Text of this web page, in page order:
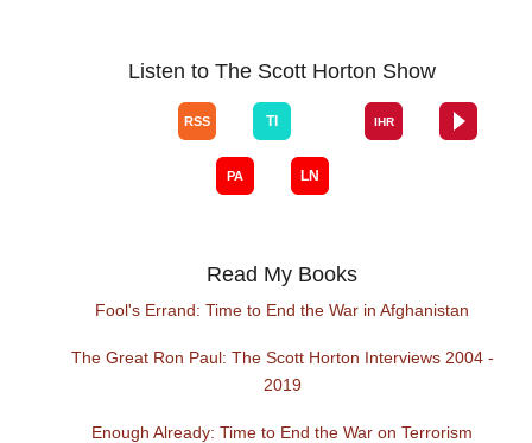
Listen to The Scott Horton Show
Read My Books
Fool's Errand: Time to End the War in Afghanistan
The Great Ron Paul: The Scott Horton Interviews 2004 -
2019
Enough Already: Time to End the War on Terrorism